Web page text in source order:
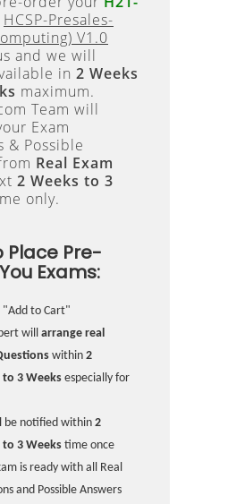
HCSP-Presales-
V1.0
and we will
in 2 Weeks
maximum.
Team will
Exam
& Possible
Real Exam
2 Weeks to 3
only.
Place Pre-
Exams:
"Add to Cart"
will arrange real
within 2
to 3 Weeks especially for
be notified within 2
to 3 Weeks time once
is ready with all Real
and Possible Answers